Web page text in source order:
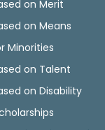
on Merit
on Means
Minorities
on Talent
on Disability